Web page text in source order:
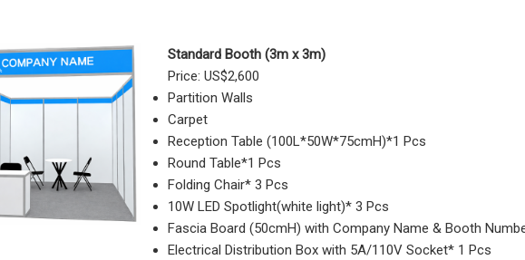
Standard Booth (3m x 3m)
Price: US$2,600
Partition Walls
Carpet
Reception Table (100L*50W*75cmH)*1 Pcs
Round Table*1 Pcs
Folding Chair* 3 Pcs
10W LED Spotlight(white light)* 3 Pcs
Fascia Board (50cmH) with Company Name & Booth
Electrical Distribution Box with 5A/110V Socket* 1 Pcs